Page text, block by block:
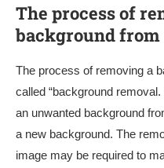
The process of
background from
The process of removing a
called “background
an unwanted background
a new background. The
image may be required to